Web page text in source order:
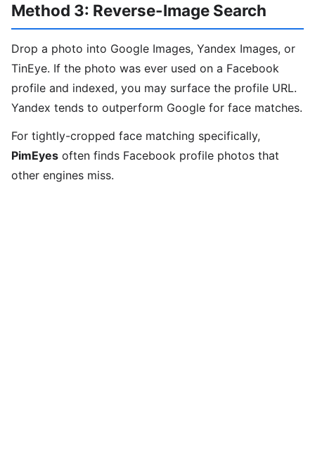
Method 3: Reverse-Image Search
Drop a photo into Google Images, Yandex Images, or
TinEye. If the photo was ever used on a Facebook
profile and indexed, you may surface the profile URL.
Yandex tends to outperform Google for face matches.
For tightly-cropped face matching specifically,
PimEyes often finds Facebook profile photos that
other engines miss.